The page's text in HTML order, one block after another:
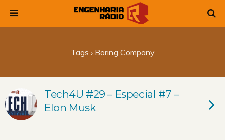
Tags › Boring Company
Tech4U #29 – Especial #7 –
Elon Musk